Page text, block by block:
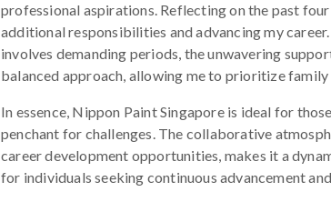
professional aspirations. Reflecting on the past
additional responsibilities and advancing my
involves demanding periods, the unwavering
balanced approach, allowing me to prioritize
In essence, Nippon Paint Singapore is ideal for
penchant for challenges. The collaborative
career development opportunities, makes it a
for individuals seeking continuous advancement